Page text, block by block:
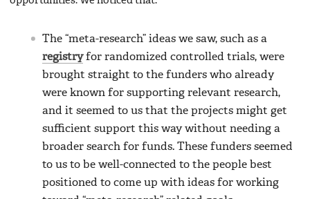
The “meta-research” ideas we saw, such as a
registryfor randomized controlled trials, were
brought straight to the funders who already
were known for supporting relevant research,
and it seemed to us that the projects might get
sufficient support this way without needing a
broader search for funds. These funders seemed
to us to be well-connected to the people best
positioned to come up with ideas for working